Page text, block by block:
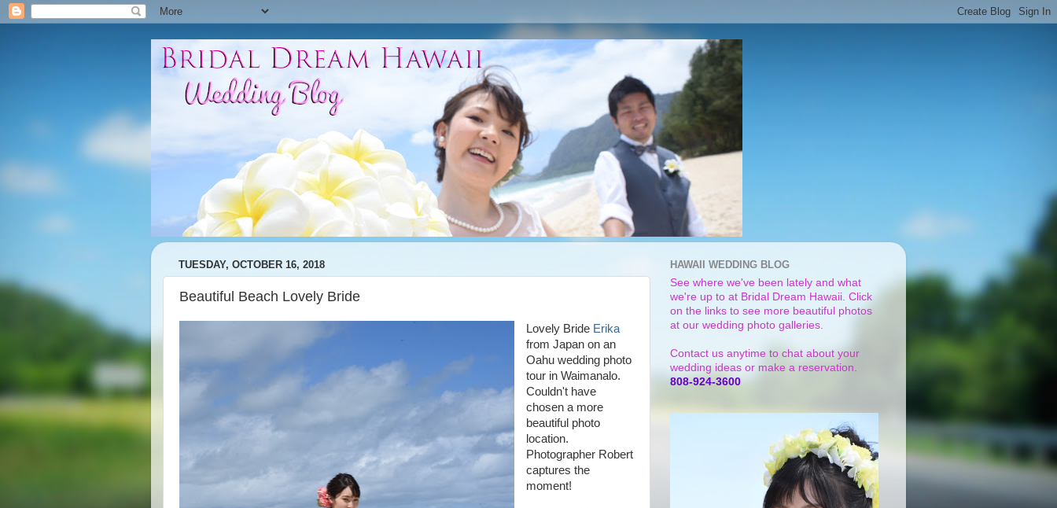
TUESDAY, OCTOBER 16, 2018
Beautiful Beach Lovely Bride
Lovely Bride Erika
from Japan on an
Oahu wedding photo
tour in Waimanalo.
Couldn't have
chosen a more
beautiful photo
location.
Photographer Robert
captures the
moment!
HAWAII WEDDING BLOG
See where we've been lately and what
we're up to at Bridal Dream Hawaii. Click
on the links to see more beautiful photos
at our wedding photo galleries.
Contact us anytime to chat about your
wedding ideas or make a reservation.
808-924-3600